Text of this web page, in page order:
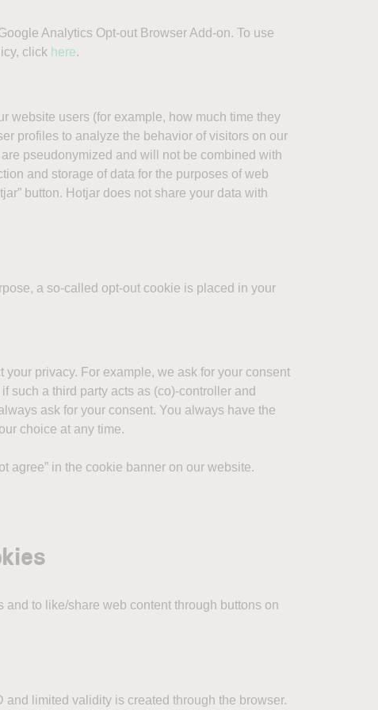
Analytics Opt-out Browser Add-on. To use
click here.
website users (for example, how much time they
profiles to analyze the behavior of visitors on our
pseudonymized and will not be combined with
and storage of data for the purposes of web
button. Hotjar does not share your data with
a so-called opt-out cookie is placed in your
privacy. For example, we ask for your consent
such a third party acts as (co)-controller and
ask for your consent. You always have the
choice at any time.
agree” in the cookie banner on our website.
to like/share web content through buttons on
limited validity is created through the browser.